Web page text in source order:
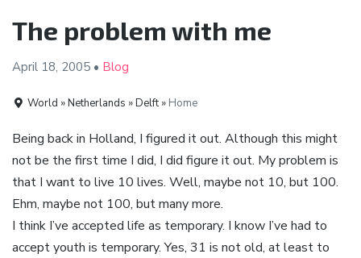
The problem with me
April 18, 2005 • Blog
World » Netherlands » Delft » Home
Being back in Holland, I figured it out. Although this might
not be the first time I did, I did figure it out. My problem is
that I want to live 10 lives. Well, maybe not 10, but 100.
Ehm, maybe not 100, but many more.
I think I’ve accepted life as temporary. I know I’ve had to
accept youth is temporary. Yes, 31 is not old, at least to